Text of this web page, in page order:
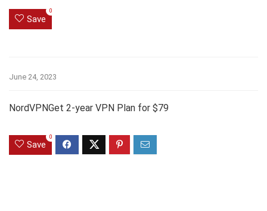
Save
0
June 24, 2023
NordVPNGet 2-year VPN Plan for $79
Save
0